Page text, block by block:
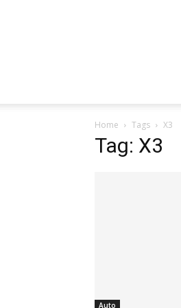
Home Tags X3
Tag: X3
Auto